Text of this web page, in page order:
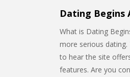
Dating Begins
What is Dating
more serious dating.
to hear the site
features. Are you